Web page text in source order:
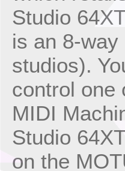
Studio
is an 8-
studios).
control one
MIDI
Studio
on the